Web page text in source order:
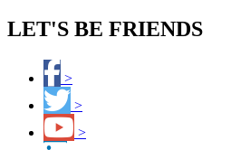
LET'S BE FRIENDS
>
>
>